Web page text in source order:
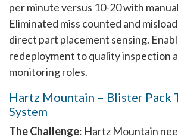
per minute versus 10-20 with
Eliminated miss counted and
direct part placement sensing.
redeployment to quality inspection
monitoring roles.
Hartz Mountain – Blister Pack
System
The Challenge: Hartz Mountain